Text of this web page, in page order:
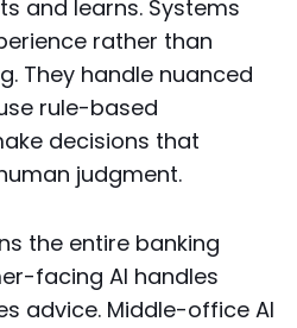
and learns. Systems
rather than
They handle nuanced
rule-based
decisions that
judgment.
the entire banking
facing AI handles
advice. Middle-office AI